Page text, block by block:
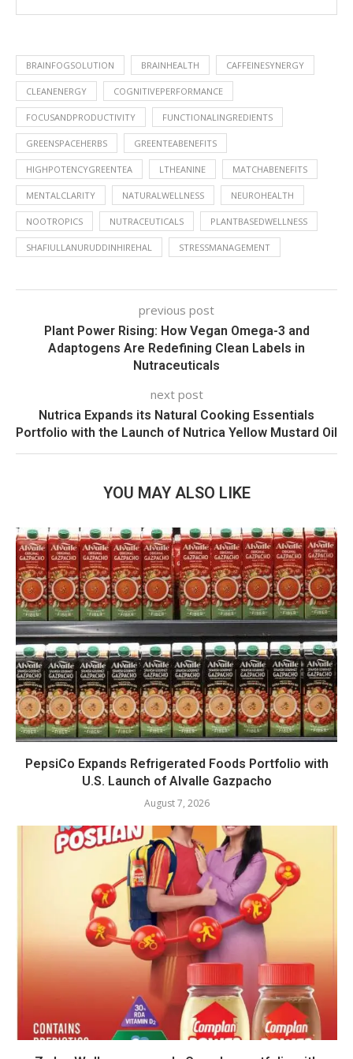
BRAINFOGSOLUTION BRAINHEALTH CAFFEINESYNERGY
CLEANENERGY COGNITIVEPERFORMANCE
FOCUSANDPRODUCTIVITY FUNCTIONALINGREDIENTS
GREENSPACEHERBS GREENTEABENEFITS
HIGHPOTENCYGREENTEA LTHEANINE MATCHABENEFITS
MENTALCLARITY NATURALWELLNESS NEUROHEALTH
NOOTROPICS NUTRACEUTICALS PLANTBASEDWELLNESS
SHAFIULLANURUDDINHIREHAL STRESSMANAGEMENT
previous post
Plant Power Rising: How Vegan Omega-3 and
Adaptogens Are Redefining Clean Labels in
Nutraceuticals
next post
Nutrica Expands its Natural Cooking Essentials
Portfolio with the Launch of Nutrica Yellow Mustard Oil
YOU MAY ALSO LIKE
PepsiCo Expands Refrigerated Foods Portfolio with
U.S. Launch of Alvalle Gazpacho
August 7, 2026